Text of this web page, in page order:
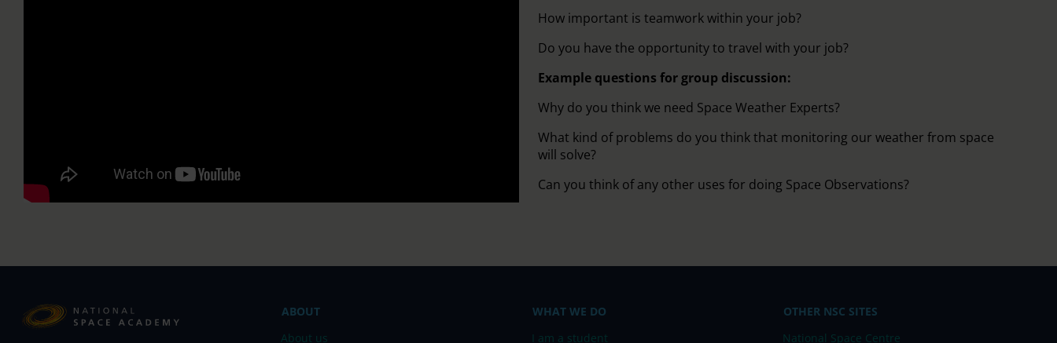
How important is teamwork within your job?
Do you have the opportunity to travel with your job?
Example questions for group discussion:
Why do you think we need Space Weather Experts?
What kind of problems do you think that monitoring our weather from space
will solve?
Can you think of any other uses for doing Space Observations?
;
ABOUT
About us
WHAT WE DO
I am a student
OTHER NSC SITES
National Space Centre